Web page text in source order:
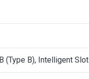
(Type B), Intelligent Slot